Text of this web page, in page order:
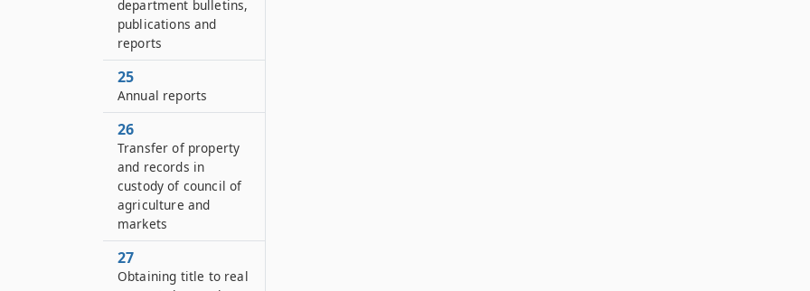
department bulletins,
publications and
reports
25
Annual reports
26
Transfer of property
and records in
custody of council of
agriculture and
markets
27
Obtaining title to real